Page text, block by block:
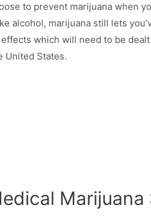
to prevent marijuana when
alcohol, marijuana still lets
which will need to be
United States.
Marijuana